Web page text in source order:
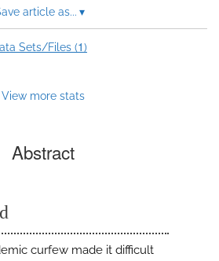
article as... ▾
Sets/Files (1)
View more stats
Abstract
curfew made it difficult